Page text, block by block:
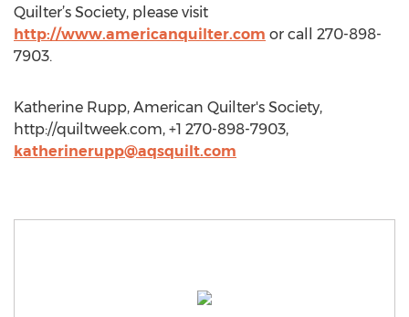
Quilter’s Society, please visit
http://www.americanquilter.com or call 270-898-
7903.
Katherine Rupp, American Quilter's Society,
http://quiltweek.com, +1 270-898-7903,
katherinerupp@aqsquilt.com